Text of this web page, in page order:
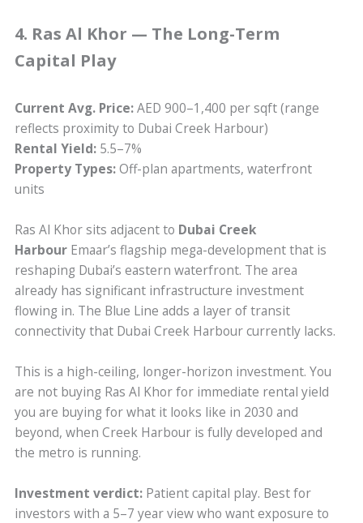
4. Ras Al Khor — The Long-Term
Capital Play
Current Avg. Price:AED 900–1,400 per sqft (range
reflects proximity to Dubai Creek Harbour)
Rental Yield: 5.5–7%
Property Types:Off-plan apartments, waterfront
units
Ras Al Khor sits adjacent to Dubai Creek
Harbour Emaar’s flagship mega-development that is
reshaping Dubai’s eastern waterfront. The area
already has significant infrastructure investment
flowing in. The Blue Line adds a layer of transit
connectivity that Dubai Creek Harbour currently lacks.
This is a high-ceiling, longer-horizon investment. You
are not buying Ras Al Khor for immediate rental yield
you are buying for what it looks like in 2030 and
beyond, when Creek Harbour is fully developed and
the metro is running.
Investment verdict: Patient capital play. Best for
investors with a 5–7 year view who want exposure to